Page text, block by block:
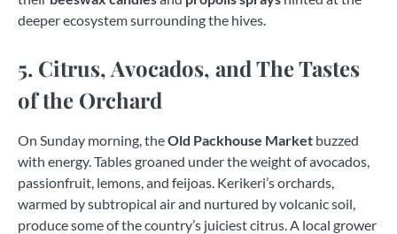
deeper ecosystem surrounding the hives.
5. Citrus, Avocados, and The Tastes
of the Orchard
On Sunday morning, theOld Packhouse Market buzzed
with energy. Tables groaned under the weight of avocados,
passionfruit, lemons, and feijoas. Kerikeri’s orchards,
warmed by subtropical air and nurtured by volcanic soil,
produce some of the country’s juiciest citrus. A local grower